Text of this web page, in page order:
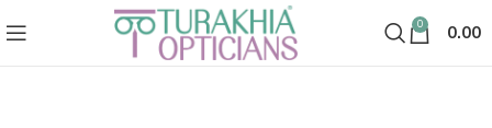
0 0.00